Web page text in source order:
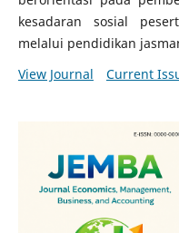
kesadaran sosial
melalui pendidikan
View Journal
Current